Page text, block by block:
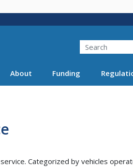
Search
About Funding
Categorized by vehicles